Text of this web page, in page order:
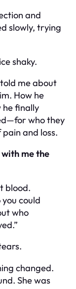
and
slowly, trying
shaky.
me about
How he
he finally
who they
and loss.
me the
blood.
could
who
changed.
She was